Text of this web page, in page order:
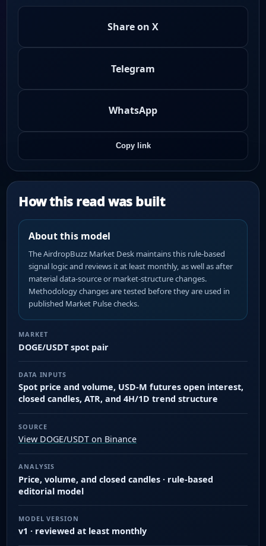
Share on X
Telegram
WhatsApp
Copy link
How this read was built
About this model
The AirdropBuzz Market Desk maintains this rule-based
signal logic and reviews it at least monthly, as well as after
material data-source or market-structure changes.
Methodology changes are tested before they are used in
published Market Pulse checks.
MARKET
DOGE/USDT spot pair
DATA INPUTS
Spot price and volume, USD-M futures open interest,
closed candles, ATR, and 4H/1D trend structure
SOURCE
View DOGE/USDT on Binance
ANALYSIS
Price, volume, and closed candles · rule-based
editorial model
MODEL VERSION
v1 · reviewed at least monthly